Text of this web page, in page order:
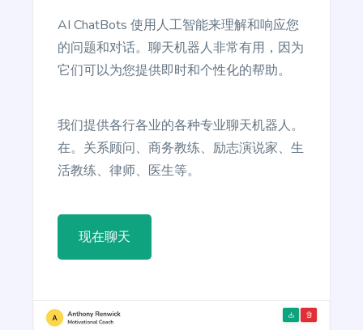
Article Writer
Create a fully complete high quality article from a
title and outline text.
with just one click you'll have an entirely different
article to read.
AI ChatBots 使用人工智能来理解和响应您
的问题和对话。聊天机器人非常有用，因为
它们可以为您提供即时和个性化的帮助。
我们提供各行各业的各种专业聊天机器人。
在。关系顾问、商务教练、励志演说家、生
活教练、律师、医生等。
现在聊天